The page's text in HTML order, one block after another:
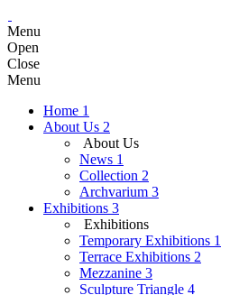
Menu
Open
Close
Menu
Home 1
About Us 2
About Us
News 1
Collection 2
Archvarium 3
Exhibitions 3
Exhibitions
Temporary Exhibitions 1
Terrace Exhibitions 2
Mezzanine 3
Sculpture Triangle 4